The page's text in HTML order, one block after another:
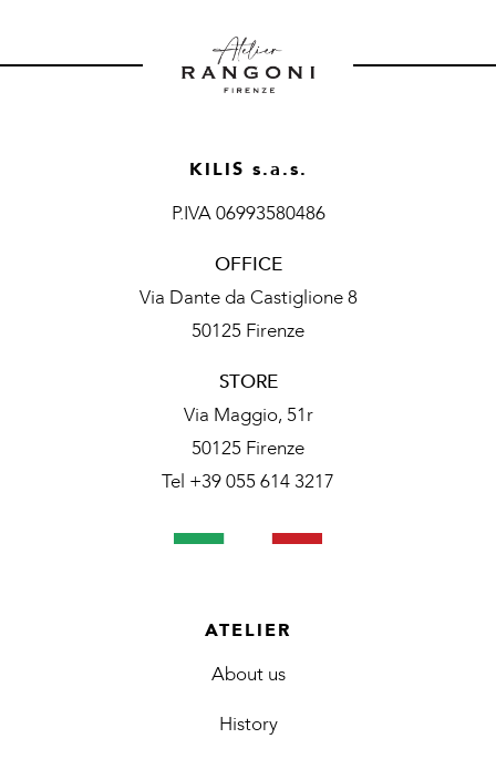
KILIS s.a.s.
P.IVA 06993580486
OFFICE
Via Dante da Castiglione 8
50125 Firenze
STORE
Via Maggio, 51r
50125 Firenze
Tel +39 055 614 3217
ATELIER
About us
History